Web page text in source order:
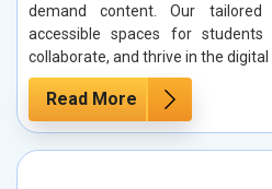
demand content. Our tailored
accessible spaces for
collaborate, and thrive in the digital
Read More